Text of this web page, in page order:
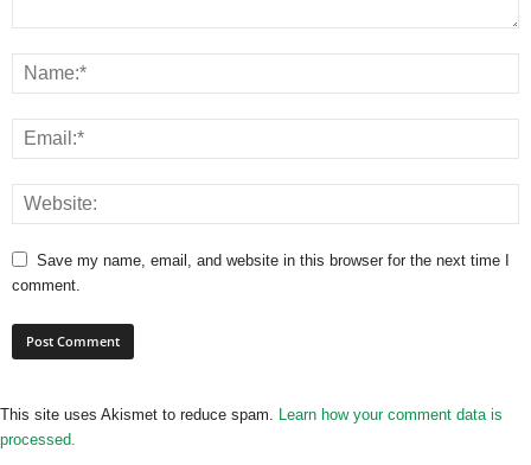
Save my name, email, and website in this browser for the next time I
comment.
This site uses Akismet to reduce spam. Learn how your comment data is
processed.